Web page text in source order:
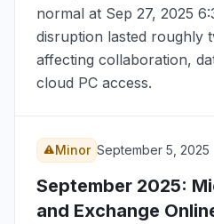
normal at Sep 27, 2025
disruption lasted roughly
affecting collaboration,
cloud PC access.
Minor September 5, 2025
September 2025:
and Exchange